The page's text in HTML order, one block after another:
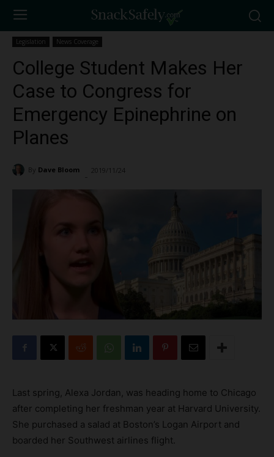
Legislation News Coverage
College Student Makes Her
Case to Congress for
Emergency Epinephrine on
Planes
By Dave Bloom 2019/11/24
Last spring, Alexa Jordan, was heading home to Chicago
after completing her freshman year at Harvard University.
She purchased a salad at Boston’s Logan Airport and
boarded her Southwest airlines flight.